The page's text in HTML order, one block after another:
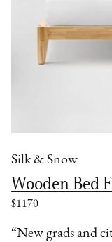
Silk & Snow
Wooden Bed
$1170
“New grads and